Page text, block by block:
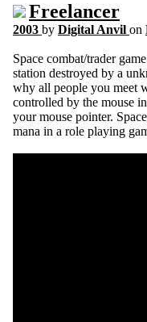
Freelancer
2003 by Digital Anvil on
Space combat/trader
station destroyed by a
why all people you meet
controlled by the mouse
your mouse pointer.
mana in a role playing